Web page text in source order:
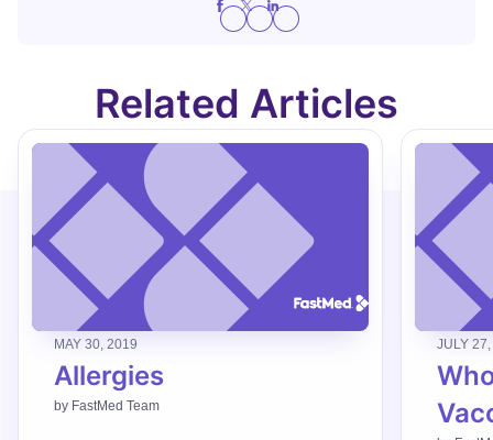
Related Articles
MAY 30, 2019
Allergies
by FastMed Team
JULY